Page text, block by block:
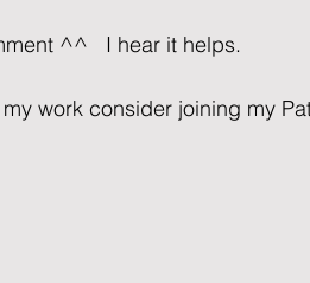
and comment ^^   I
work consider joining my